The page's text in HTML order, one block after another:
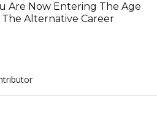
Are Now Entering The Age
Alternative Career